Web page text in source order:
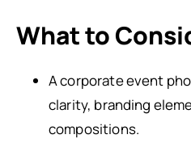
What to
A corporate event
clarity, branding
compositions.